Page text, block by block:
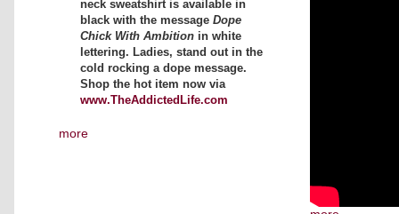
neck sweatshirt is available in
black with the message Dope
Chick With Ambition in white
lettering. Ladies, stand out in the
cold rocking a dope message.
Shop the hot item now via
www.TheAddictedLife.com
more